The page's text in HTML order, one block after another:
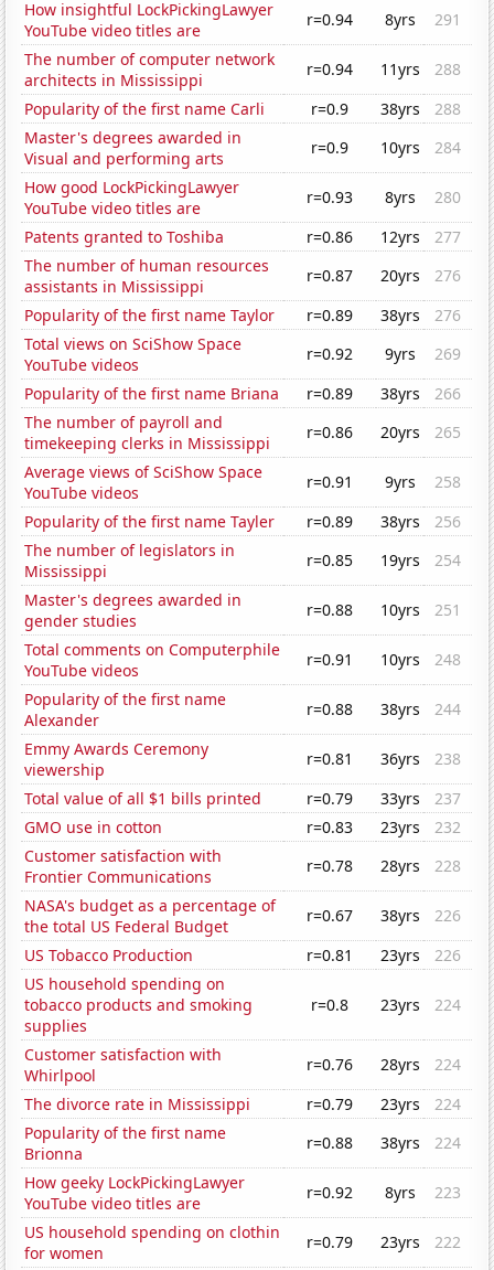
How insightful LockPickingLawyer
YouTube video titles are
r=0.94 8yrs
291
The number of computer network
architects in Mississippi
r=0.94 11yrs
288
Popularity of the first name Carli
r=0.9 38yrs
288
Master's degrees awarded in
Visual and performing arts
r=0.9 10yrs
284
How good LockPickingLawyer
YouTube video titles are
r=0.93 8yrs
280
Patents granted to Toshiba
r=0.86 12yrs
277
The number of human resources
assistants in Mississippi
r=0.87 20yrs
276
Popularity of the first name Taylor
r=0.89 38yrs
276
Total views on SciShow Space
YouTube videos
r=0.92 9yrs
269
Popularity of the first name Briana
r=0.89 38yrs
266
The number of payroll and
timekeeping clerks in Mississippi
r=0.86 20yrs
265
Average views of SciShow Space
YouTube videos
r=0.91 9yrs
258
Popularity of the first name Tayler
r=0.89 38yrs
256
The number of legislators in
Mississippi
r=0.85 19yrs
254
Master's degrees awarded in
gender studies
r=0.88 10yrs
251
Total comments on Computerphile
YouTube videos
r=0.91 10yrs
248
Popularity of the first name
Alexander
r=0.88 38yrs
244
Emmy Awards Ceremony
viewership
r=0.81 36yrs
238
Total value of all $1 bills printed
r=0.79 33yrs
237
GMO use in cotton
r=0.83 23yrs
232
Customer satisfaction with
Frontier Communications
r=0.78 28yrs
228
NASA's budget as a percentage of
the total US Federal Budget
r=0.67 38yrs
226
US Tobacco Production
r=0.81 23yrs
226
US household spending on
tobacco products and smoking
supplies
r=0.8 23yrs 224
Customer satisfaction with
Whirlpool
r=0.76 28yrs
224
The divorce rate in Mississippi
r=0.79 23yrs
224
Popularity of the first name
Brionna
r=0.88 38yrs
224
How geeky LockPickingLawyer
YouTube video titles are
r=0.92 8yrs
223
US household spending on clothin
for women
r=0.79 23yrs
222